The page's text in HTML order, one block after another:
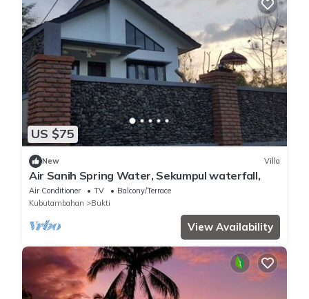
US $75
New Villa
Air Sanih Spring Water, Sekumpul waterfall,
Air Conditioner TV
Balcony/Terrace
Kubutambahan
Bukti
View Availability